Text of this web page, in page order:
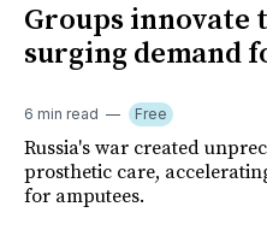
Groups innovate
surging demand
6 min read Free
Russia's war created
prosthetic care,
for amputees.